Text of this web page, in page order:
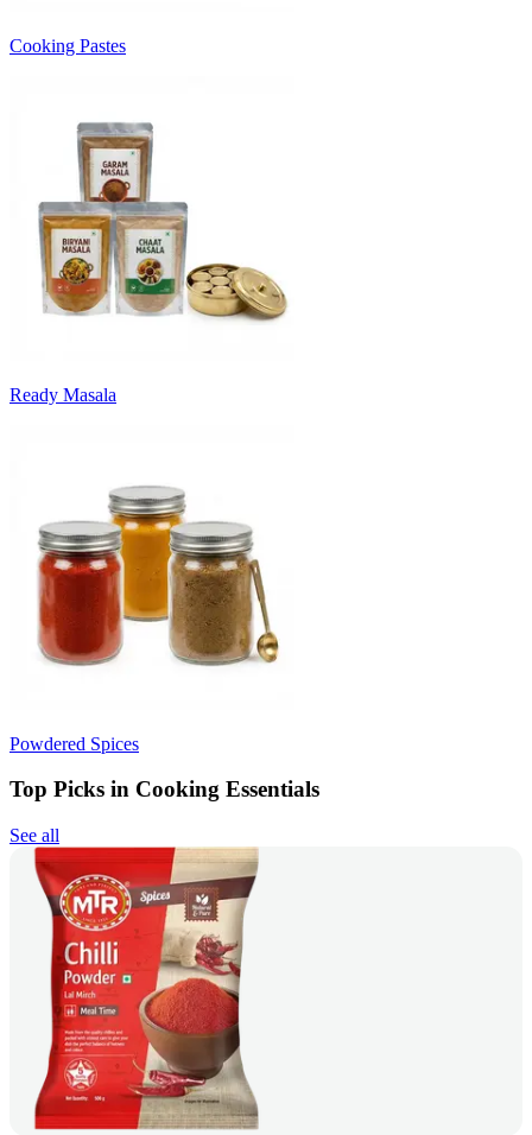
Cooking Pastes
Ready Masala
Powdered Spices
Top Picks in Cooking Essentials
See all